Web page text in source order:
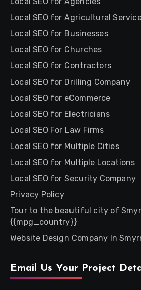
Local SEO for Agricultural
Local SEO for Businesses
Local SEO for Churches
Local SEO for Contractors
Local SEO for Drilling Company
Local SEO for eCommerce
Local SEO for Electricians
Local SEO For Law Firms
Local SEO for Multiple Cities
Local SEO for Multiple Locations
Local SEO for Security Company
Privacy Policy
Tour to the beautiful city of
{{mpg_country}}
Website Design Company In
Email Us Your Project